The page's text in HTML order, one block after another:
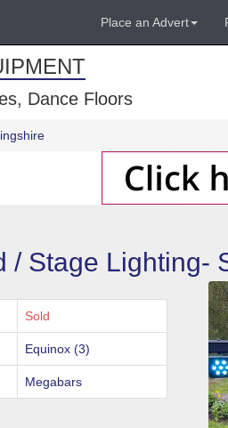
Place an Advert
Dance Floors
/ Stage Lighting-
Sold
Equinox (3)
Megabars